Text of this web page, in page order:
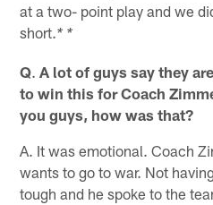
at a two- point play and we
short.* *
Q.A lot of guys say they
to win this for Coach
you guys, how was that?
A. It was emotional. Coach
wants to go to war. Not
tough and he spoke to the